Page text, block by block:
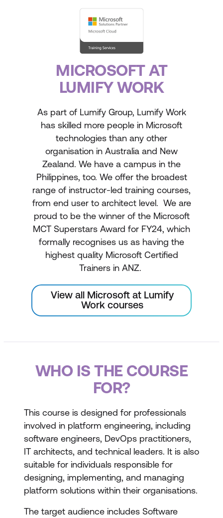
MICROSOFT AT
LUMIFY WORK
As part of Lumify Group, Lumify Work
has skilled more people in Microsoft
technologies than any other
organisation in Australia and New
Zealand. We have a campus in the
Philippines, too. We offer the broadest
range of instructor-led training courses,
from end user to architect level. We are
proud to be the winner of the Microsoft
MCT Superstars Award for FY24, which
formally recognises us as having the
highest quality Microsoft Certified
Trainers in ANZ.
View all Microsoft at Lumify
Work courses
WHO IS THE COURSE
FOR?
This course is designed for professionals
involved in platform engineering, including
software engineers, DevOps practitioners,
IT architects, and technical leaders. It is also
suitable for individuals responsible for
designing, implementing, and managing
platform solutions within their organisations.
The target audience includes Software